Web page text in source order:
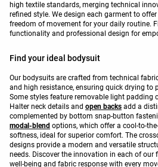
high textile standards, merging technical
refined style. We design each garment to
freedom of movement for your daily routine.
functionality and professional design for
Find your ideal bodysuit
Our bodysuits are crafted from technical
and high resistance, ensuring quick drying to
Some styles feature removable light padding
Halter neck details and open backs add a
complemented by bottom snap-button
modal-blend options, which offer a cool-to-
softness, ideal for superior comfort. The
designs provide a modern and versatile
needs. Discover the innovation in each of our
well-being and fabric response with every